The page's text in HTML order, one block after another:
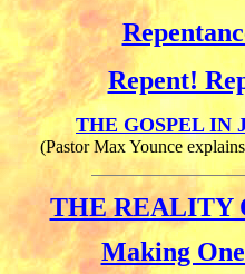
Repent!
THE GOSPEL IN
(Pastor Max Younce
THE REALITY
Making